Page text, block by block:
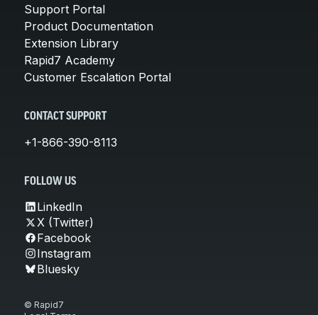
Support Portal
Product Documentation
Extension Library
Rapid7 Academy
Customer Escalation Portal
CONTACT SUPPORT
+1-866-390-8113
FOLLOW US
LinkedIn
X (Twitter)
Facebook
Instagram
Bluesky
© Rapid7